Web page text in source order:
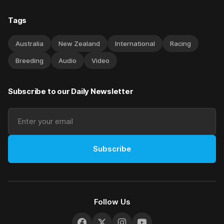
Tags
Australia New Zealand International Racing
Breeding Audio Video
Subscribe to our Daily Newsletter
Subscribe
Follow Us